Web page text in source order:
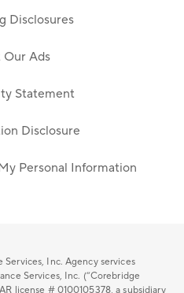
Disclosures
Ads
Statement
Disclosure
Personal Information
Inc. Agency services
Services, Inc. (“Corebridge
license # 0100105378, a subsidiary